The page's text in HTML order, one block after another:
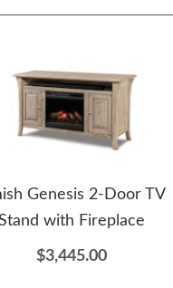
Genesis 2-Door TV
with Fireplace
$3,445.00